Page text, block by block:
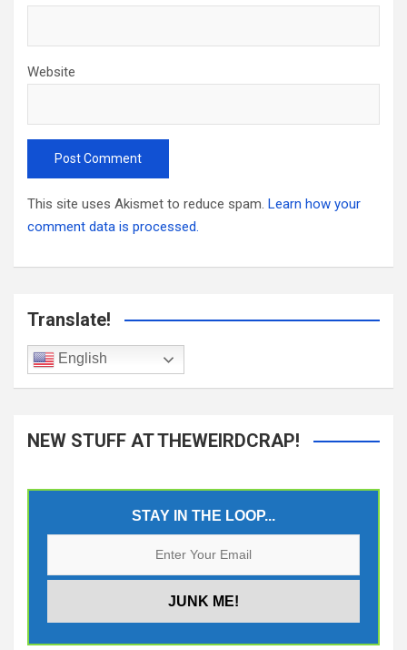
Website
This site uses Akismet to reduce spam. Learn how your
comment data is processed.
Translate!
English
NEW STUFF AT THEWEIRDCRAP!
STAY IN THE LOOP...